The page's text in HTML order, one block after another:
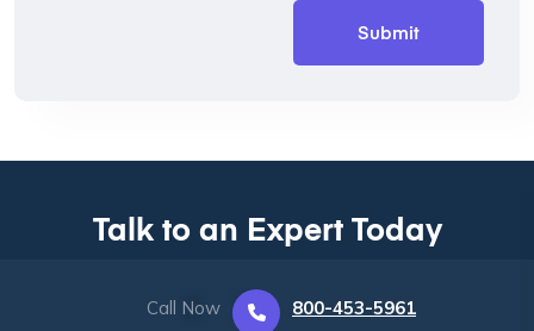
Talk to an Expert Today
Call Now 800-453-5961